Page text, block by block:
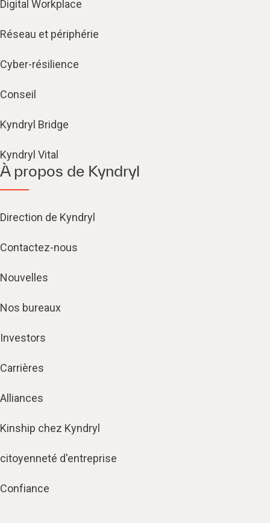
Digital Workplace
Réseau et périphérie
Cyber-résilience
Conseil
Kyndryl Bridge
Kyndryl Vital
À propos de Kyndryl
Direction de Kyndryl
Contactez-nous
Nouvelles
Nos bureaux
Investors
Carrières
Alliances
Kinship chez Kyndryl
citoyenneté d'entreprise
Confiance